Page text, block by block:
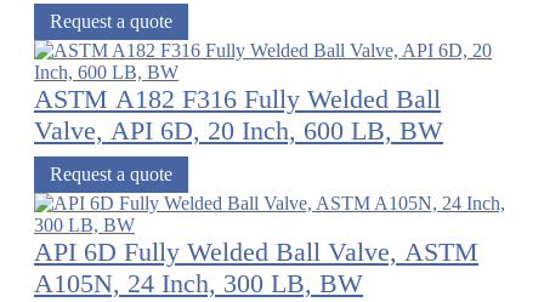
Request a quote
ASTM A182 F316 Fully Welded Ball
Valve, API 6D, 20 Inch, 600 LB, BW
Request a quote
API 6D Fully Welded Ball Valve, ASTM
A105N, 24 Inch, 300 LB, BW